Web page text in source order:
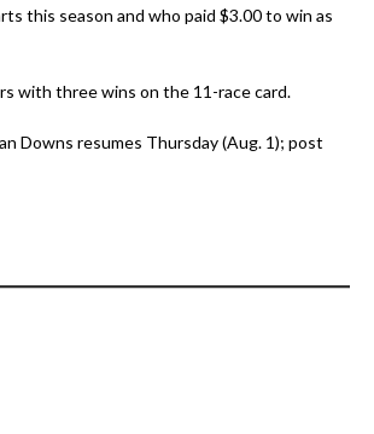
this season and who paid $3.00 to win as
with three wins on the 11-race card.
Downs resumes Thursday (Aug. 1); post